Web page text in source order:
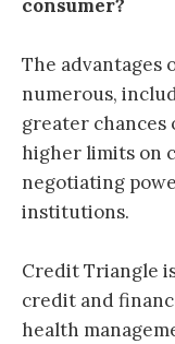
consumer?
The advantages
numerous,
greater chances
higher limits on
negotiating
institutions.
Credit Triangle
credit and
health